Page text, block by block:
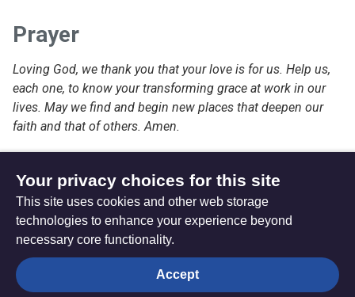
Prayer
Loving God, we thank you that your love is for us. Help us,
each one, to know your transforming grace at work in our
lives. May we find and begin new places that deepen our
faith and that of others. Amen.
Friday 24 June 2022Sunday 12 June 2022
The
Privacy settings
Your privacy choices for this site
This site uses cookies and other web storage
technologies to enhance your experience beyond
necessary core functionality.
Accept